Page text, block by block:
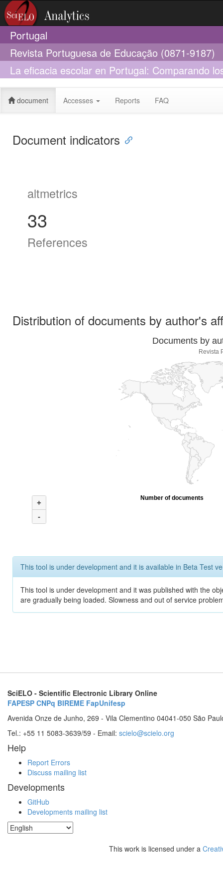
Portugal
Revista Portuguesa de Educação (0871-9187)
La eficacia escolar en Portugal: Comparando
2015 y 2018
document Accesses Reports FAQ
Document indicators
altmetrics
33
References
Distribution of documents by author's
Documents by
Revista
+
-
Number of documents
This tool is under development and it is available in Beta Test
This tool is under development and it was published with the
are gradually being loaded. Slowness and out of service
SciELO - Scientific Electronic Library Online
FAPESP CNPq BIREME FapUnifesp
Avenida Onze de Junho, 269 - Vila Clementino 04041-050 São
Tel.: +55 11 5083-3639/59 - Email: scielo@scielo.org
Help
Report Errors
Discuss mailing list
Developments
GitHub
Developments mailing list
This work is licensed under a